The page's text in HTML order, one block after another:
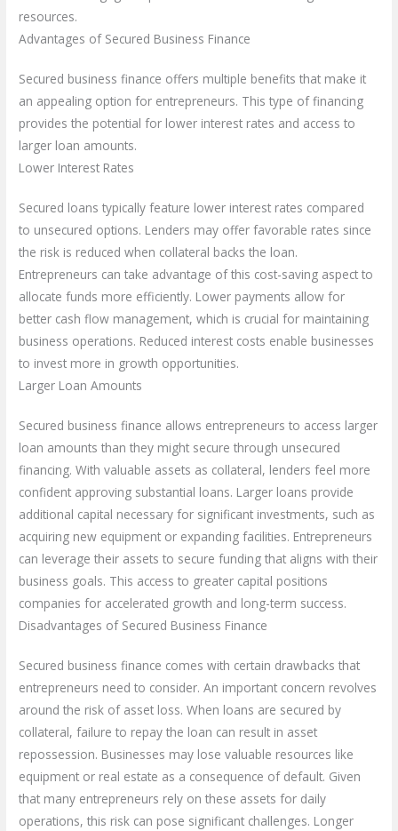
resources.
Advantages of Secured Business Finance
Secured business finance offers multiple benefits that make it
an appealing option for entrepreneurs. This type of financing
provides the potential for lower interest rates and access to
larger loan amounts.
Lower Interest Rates
Secured loans typically feature lower interest rates compared
to unsecured options. Lenders may offer favorable rates since
the risk is reduced when collateral backs the loan.
Entrepreneurs can take advantage of this cost-saving aspect to
allocate funds more efficiently. Lower payments allow for
better cash flow management, which is crucial for maintaining
business operations. Reduced interest costs enable businesses
to invest more in growth opportunities.
Larger Loan Amounts
Secured business finance allows entrepreneurs to access larger
loan amounts than they might secure through unsecured
financing. With valuable assets as collateral, lenders feel more
confident approving substantial loans. Larger loans provide
additional capital necessary for significant investments, such as
acquiring new equipment or expanding facilities. Entrepreneurs
can leverage their assets to secure funding that aligns with their
business goals. This access to greater capital positions
companies for accelerated growth and long-term success.
Disadvantages of Secured Business Finance
Secured business finance comes with certain drawbacks that
entrepreneurs need to consider. An important concern revolves
around the risk of asset loss. When loans are secured by
collateral, failure to repay the loan can result in asset
repossession. Businesses may lose valuable resources like
equipment or real estate as a consequence of default. Given
that many entrepreneurs rely on these assets for daily
operations, this risk can pose significant challenges. Longer